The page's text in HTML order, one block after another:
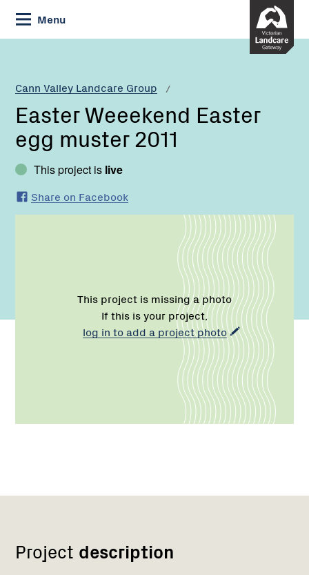
Skip
to
Content
Menu
Cann Valley Landcare Group
Current:
Easter
egg
muster
2011
Easter Weeekend Easter
egg muster 2011
This project is live
Share on Facebook
This project is missing a photo
If this is your project,
log in to add a project photo
Project description
Network